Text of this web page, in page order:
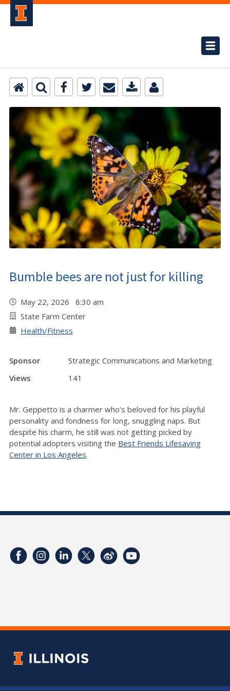
Bumble bees are not just for killing
May 22, 2026 8:30 am
State Farm Center
Health/Fitness
Sponsor
Strategic Communications and Marketing
Views
141
Mr. Geppetto is a charmer who’s beloved for his playful
personality and fondness for long, snuggling naps. But
despite his charm, he still was not getting picked by
potential adopters visiting the Best Friends Lifesaving
Center in Los Angeles.